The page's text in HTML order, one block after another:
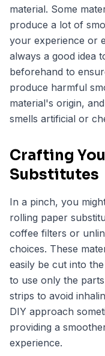
material. Some
produce a lot of
your experience or
always a good idea
beforehand to
produce harmful
material's origin,
smells artificial or
Crafting
Substitutes
In a pinch, you
rolling paper
coffee filters or
choices. These
easily be cut into
to use only the
strips to avoid
DIY approach
providing a
experience.